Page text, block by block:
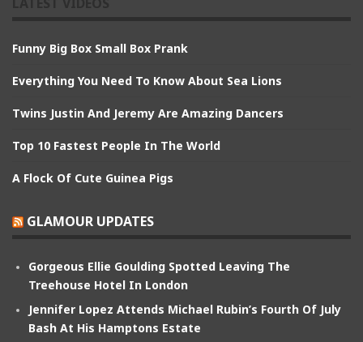
Funny Big Box Small Box Prank
Everything You Need To Know About Sea Lions
Twins Justin And Jeremy Are Amazing Dancers
Top 10 Fastest People In The World
A Flock Of Cute Guinea Pigs
GLAMOUR UPDATES
Gorgeous Ellie Goulding Spotted Leaving The
Treehouse Hotel In London
Jennifer Lopez Attends Michael Rubin’s Fourth Of July
Bash At His Hamptons Estate